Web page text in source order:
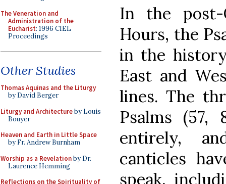
The Veneration and
Administration of the
Eucharist: 1996 CIEL
Proceedings
Other Studies
Thomas Aquinas and the Liturgy
by David Berger
Liturgy and Architectureby Louis
Bouyer
Heaven and Earth in Little Space
by Fr. Andrew Burnham
Worship as a Revelationby Dr.
Laurence Hemming
Reflections on the Spirituality of
In the
Hours, the
in the
East and
lines. The
Psalms (57,
entirely,
canticles
speak,